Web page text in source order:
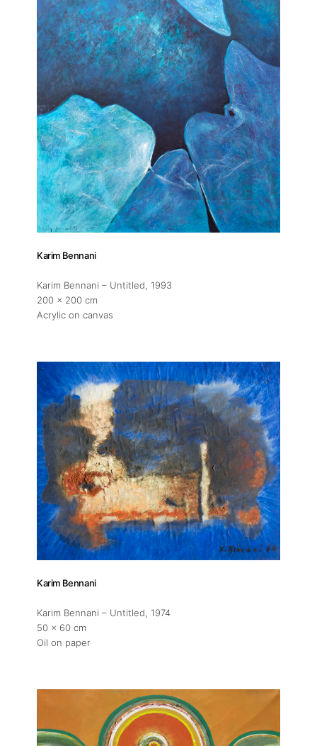
Publications
Artist Residency
Contact
Karim Bennani
Karim Bennani – Untitled, 1993
200 x 200 cm
Acrylic on canvas
Karim Bennani
Karim Bennani – Untitled, 1974
50 x 60 cm
Oil on paper